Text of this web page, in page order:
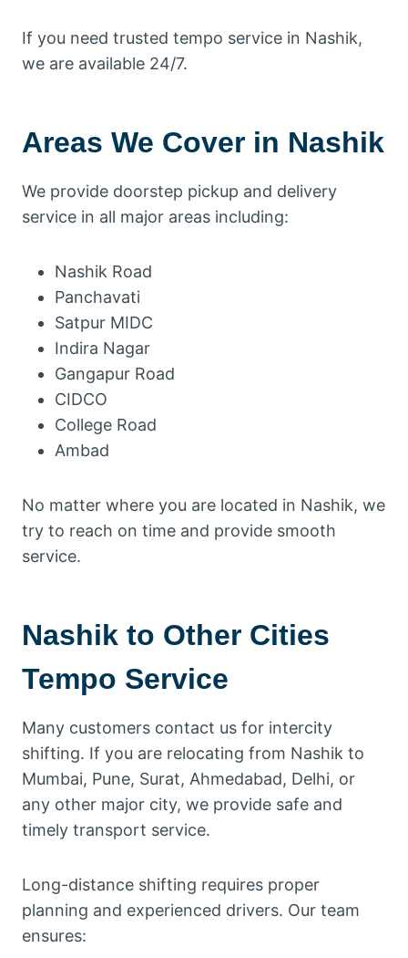
If you need trusted tempo service in Nashik,
we are available 24/7.
Areas We Cover in Nashik
We provide doorstep pickup and delivery
service in all major areas including:
Nashik Road
Panchavati
Satpur MIDC
Indira Nagar
Gangapur Road
CIDCO
College Road
Ambad
No matter where you are located in Nashik, we
try to reach on time and provide smooth
service.
Nashik to Other Cities
Tempo Service
Many customers contact us for intercity
shifting. If you are relocating from Nashik to
Mumbai, Pune, Surat, Ahmedabad, Delhi, or
any other major city, we provide safe and
timely transport service.
Long-distance shifting requires proper
planning and experienced drivers. Our team
ensures: